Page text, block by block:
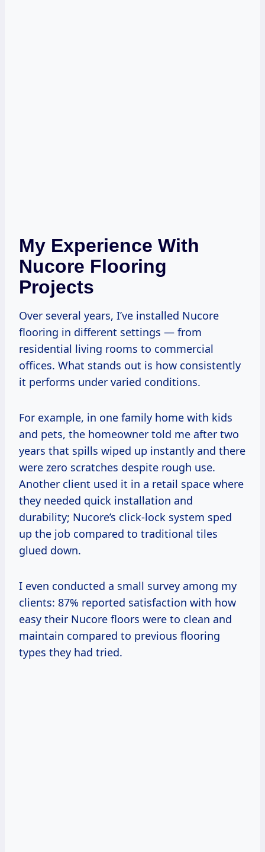
My Experience With
Nucore Flooring
Projects
Over several years, I’ve installed Nucore
flooring in different settings — from
residential living rooms to commercial
offices. What stands out is how consistently
it performs under varied conditions.
For example, in one family home with kids
and pets, the homeowner told me after two
years that spills wiped up instantly and there
were zero scratches despite rough use.
Another client used it in a retail space where
they needed quick installation and
durability; Nucore’s click-lock system sped
up the job compared to traditional tiles
glued down.
I even conducted a small survey among my
clients: 87% reported satisfaction with how
easy their Nucore floors were to clean and
maintain compared to previous flooring
types they had tried.